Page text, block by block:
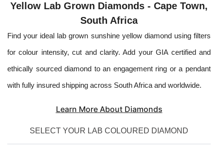
Yellow Lab Grown Diamonds - Cape Town,
South Africa
Find your ideal lab grown sunshine yellow diamond using filters
for colour intensity, cut and clarity. Add your GIA certified and
ethically sourced diamond to an engagement ring or a pendant
with fully insured shipping across South Africa and worldwide.
Learn More About Diamonds
SELECT YOUR LAB COLOURED DIAMOND